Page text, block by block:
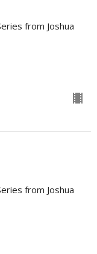
from Joshua
from Joshua